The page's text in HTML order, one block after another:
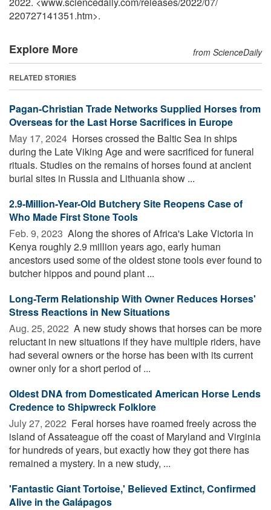
220727141351.htm>.
Explore More from ScienceDaily
RELATED STORIES
Pagan-Christian Trade Networks Supplied Horses from
Overseas for the Last Horse Sacrifices in Europe
May 17, 2024  Horses crossed the Baltic Sea in ships
during the Late Viking Age and were sacrificed for funeral
rituals. Studies on the remains of horses found at ancient
burial sites in Russia and Lithuania show ...
2.9-Million-Year-Old Butchery Site Reopens Case of
Who Made First Stone Tools
Feb. 9, 2023  Along the shores of Africa's Lake Victoria in
Kenya roughly 2.9 million years ago, early human
ancestors used some of the oldest stone tools ever found to
butcher hippos and pound plant ...
Long-Term Relationship With Owner Reduces Horses'
Stress Reactions in New Situations
Aug. 25, 2022  A new study shows that horses can be more
reluctant in new situations if they have multiple riders, have
had several owners or the horse has been with its current
owner only for a short period of ...
Oldest DNA from Domesticated American Horse Lends
Credence to Shipwreck Folklore
July 27, 2022  Feral horses have roamed freely across the
island of Assateague off the coast of Maryland and Virginia
for hundreds of years, but exactly how they got there has
remained a mystery. In a new study, ...
'Fantastic Giant Tortoise,' Believed Extinct, Confirmed
Alive in the Galápagos